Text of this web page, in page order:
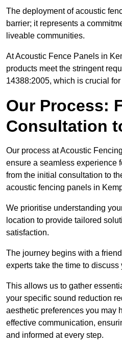
The deployment of acoustic
barrier; it represents a
liveable communities.
At Acoustic Fence Panels in
products meet the stringent
14388:2005, which is crucial
Our Process:
Consultation
Our process at Acoustic
ensure a seamless experience
from the initial consultation to
acoustic fencing panels in
We prioritise understanding
location to provide tailored
satisfaction.
The journey begins with a
experts take the time to discuss
This allows us to gather
your specific sound reduction
aesthetic preferences you may
effective communication,
and informed at every step.